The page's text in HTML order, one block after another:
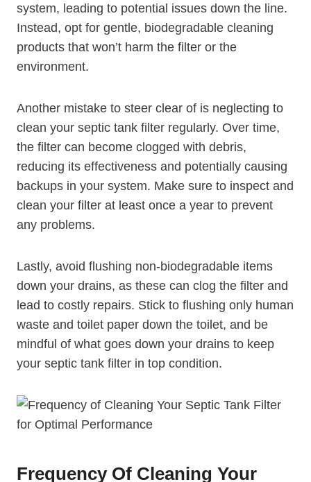
system, leading to potential issues down the line.
Instead, opt for gentle, biodegradable cleaning
products that won’t harm the filter or the
environment.
Another mistake to steer clear of is neglecting to
clean your septic tank filter regularly. Over time,
the filter can become clogged with debris,
reducing its effectiveness and potentially causing
backups in your system. Make sure to inspect and
clean your filter at least once a year to prevent
any problems.
Lastly, avoid flushing non-biodegradable items
down your drains, as these can clog the filter and
lead to costly repairs. Stick to flushing only human
waste and toilet paper down the toilet, and be
mindful of what goes down your drains to keep
your septic tank filter in top condition.
Frequency Of Cleaning Your